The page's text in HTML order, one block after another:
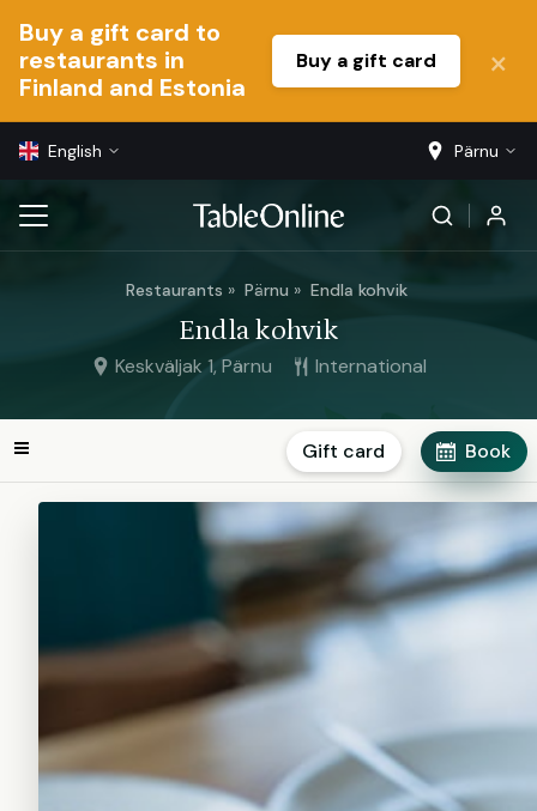
Buy a gift card to
restaurants in
Finland and Estonia
Buy a gift card
English Pärnu
Restaurants Pärnu Endla kohvik
Endla kohvik
Keskväljak 1, Pärnu International
Book
Gift card